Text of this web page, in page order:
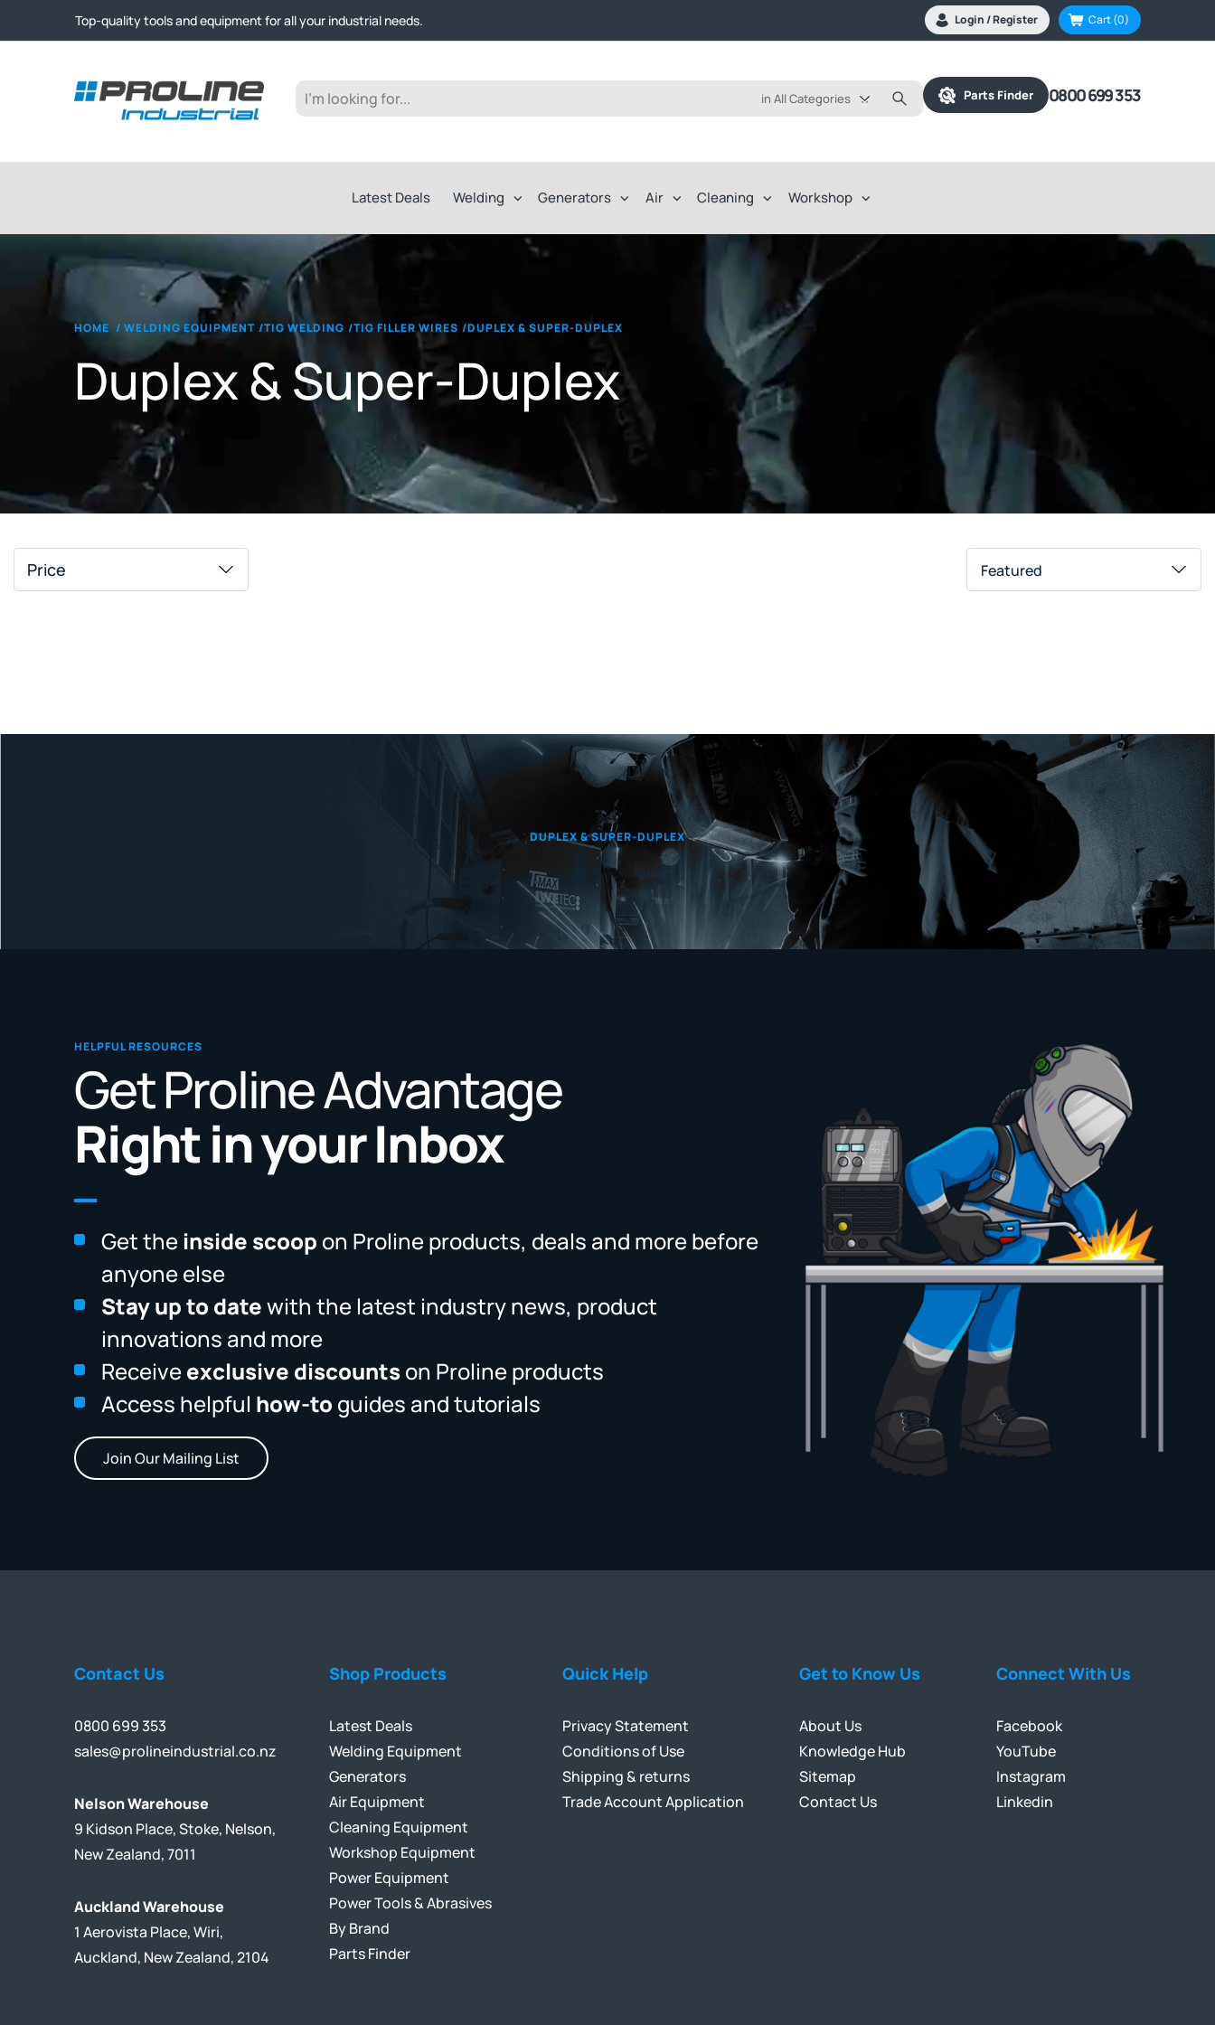
Top-quality tools and equipment for all your industrial needs.
Expert advice and outstanding customer service every step of the way.
Expert advice and outstanding customer service every step of the way.
Login / Register Cart(0)
in All Categories Parts Finder 0800 699 353
Latest Deals Welding Generators Air Cleaning Workshop
HOME /WELDING EQUIPMENT /TIG WELDING /TIG FILLER WIRES /DUPLEX & SUPER-DUPLEX
Duplex & Super-Duplex
Price Featured
DUPLEX & SUPER-DUPLEX
HELPFUL RESOURCES
Get Proline Advantage
Right in your Inbox
Get the inside scoop on Proline products, deals and more before
anyone else
Stay up to datewith the latest industry news, product
innovations and more
Receiveexclusive discountson Proline products
Access helpful how-to guides and tutorials
Join Our Mailing List
Contact Us
0800 699 353
sales@prolineindustrial.co.nz
Nelson Warehouse
9 Kidson Place, Stoke, Nelson,
New Zealand, 7011
Auckland Warehouse
1 Aerovista Place, Wiri,
Auckland, New Zealand, 2104
Shop Products
Latest Deals
Welding Equipment
Generators
Air Equipment
Cleaning Equipment
Workshop Equipment
Power Equipment
Power Tools & Abrasives
By Brand
Parts Finder
Quick Help
Privacy Statement
Conditions of Use
Shipping & returns
Trade Account Application
Get to Know Us
About Us
Knowledge Hub
Sitemap
Contact Us
Connect With Us
Facebook
YouTube
Instagram
Linkedin